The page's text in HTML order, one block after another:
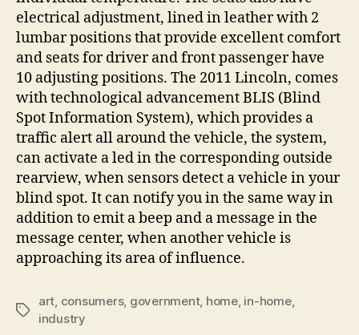
electrical adjustment, lined in leather with 2
lumbar positions that provide excellent comfort
and seats for driver and front passenger have
10 adjusting positions. The 2011 Lincoln, comes
with technological advancement BLIS (Blind
Spot Information System), which provides a
traffic alert all around the vehicle, the system,
can activate a led in the corresponding outside
rearview, when sensors detect a vehicle in your
blind spot. It can notify you in the same way in
addition to emit a beep and a message in the
message center, when another vehicle is
approaching its area of influence.
Tags
art consumers, government, home, in-home,
industry